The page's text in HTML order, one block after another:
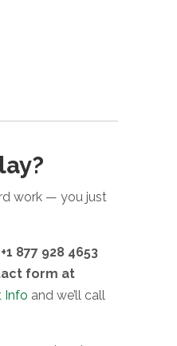
work — you just
877 928 4653
form at
Info and we’ll call